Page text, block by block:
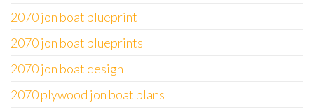
2070 jon boat blueprint
2070 jon boat blueprints
2070 jon boat design
2070 plywood jon boat plans